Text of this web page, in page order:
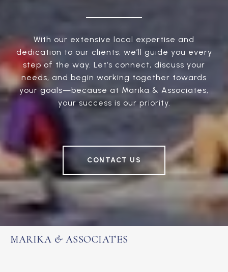
With our extensive local expertise and
dedication to our clients, we’ll guide you every
step of the way. Let’s connect, discuss your
needs, and begin working together towards
your goals—because at Marika & Associates,
your success is our priority.
CONTACT US
MARIKA & ASSOCIATES